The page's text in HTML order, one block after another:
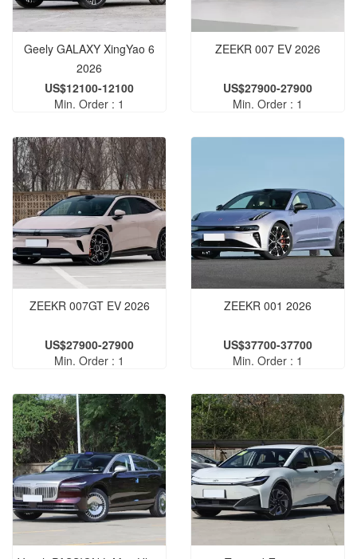
Geely GALAXY XingYao 6
2026
US$12100-12100
Min. Order : 1
ZEEKR 007 EV 2026
US$27900-27900
Min. Order : 1
ZEEKR 007GT EV 2026
US$27900-27900
Min. Order : 1
ZEEKR 001 2026
US$37700-37700
Min. Order : 1